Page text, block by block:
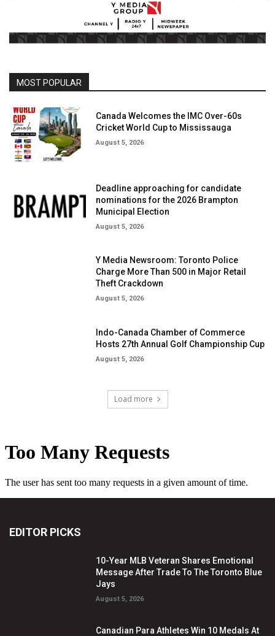
MOST POPULAR
Canada Welcomes the IMC Over-60s
Cricket World Cup to Mississauga
August 5, 2026
Deadline approaching for candidate
nominations for the 2026 Brampton
Municipal Election
August 5, 2026
Y Media Newsroom: Toronto Police
Charge More Than 500 in Major Retail
Theft Crackdown
August 5, 2026
Indo-Canada Chamber of Commerce
Hosts 27th Annual Golf Championship Cup
August 5, 2026
Load more
EDITOR PICKS
10-Year MLB Veteran Shares Emotional
Message After Trade To The Toronto Blue
Jays
August 5, 2026
Canadian Para Athletes Win 10 Medals At